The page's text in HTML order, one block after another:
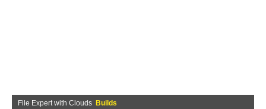
File Expert with Clouds Builds